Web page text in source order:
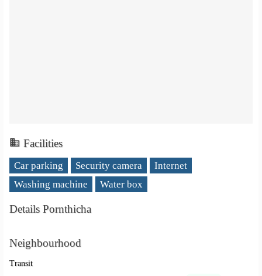
Facilities
Car parking Security camera
Internet
Washing machine
Water box
Details Pornthicha
Neighbourhood
Transit